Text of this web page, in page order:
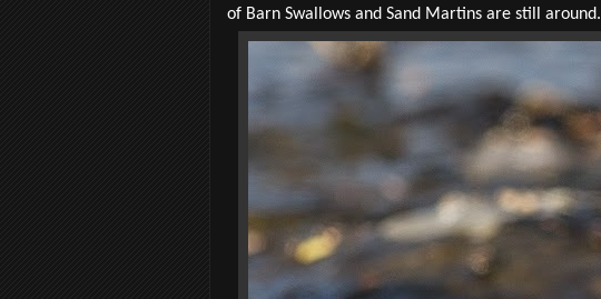
of Barn Swallows and Sand Martins are still around.